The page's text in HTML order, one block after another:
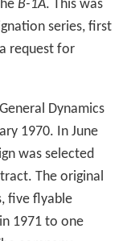
The original
five flyable
1971 to one
company
and named
Operations
1976 budget.
with initial